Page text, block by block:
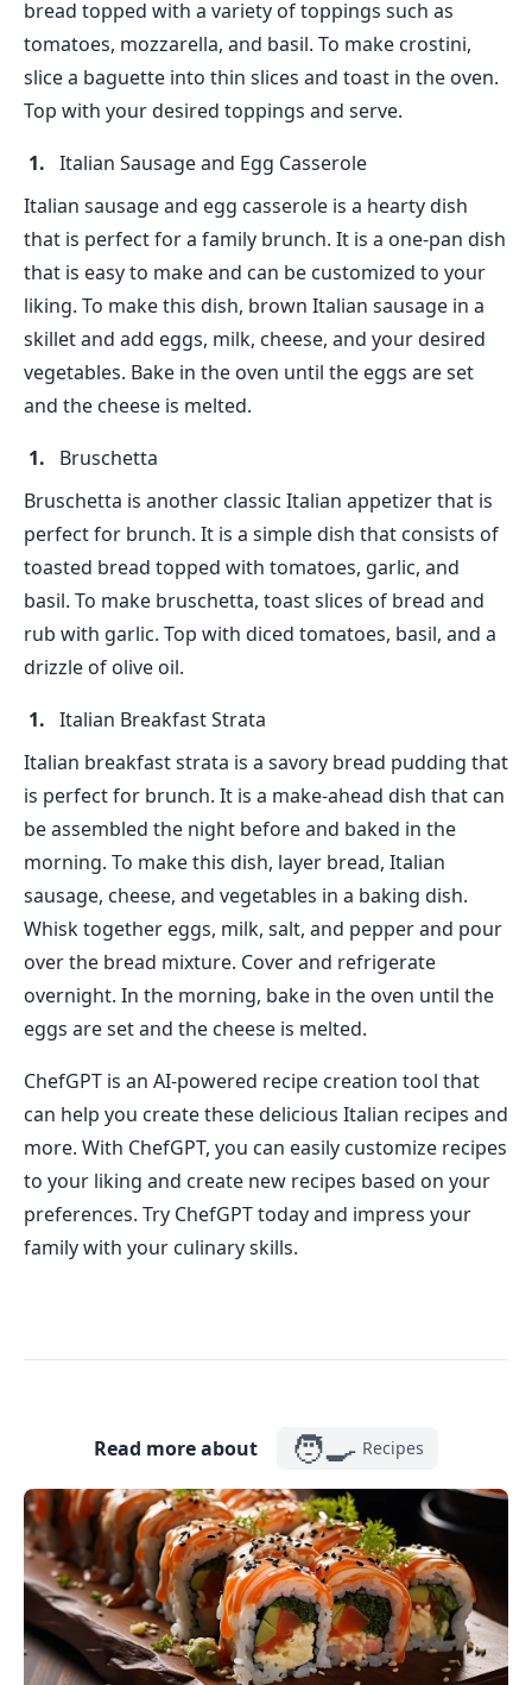
bread topped with a variety of toppings such as
tomatoes, mozzarella, and basil. To make crostini,
slice a baguette into thin slices and toast in the oven.
Top with your desired toppings and serve.
Italian Sausage and Egg Casserole
Italian sausage and egg casserole is a hearty dish
that is perfect for a family brunch. It is a one-pan dish
that is easy to make and can be customized to your
liking. To make this dish, brown Italian sausage in a
skillet and add eggs, milk, cheese, and your desired
vegetables. Bake in the oven until the eggs are set
and the cheese is melted.
Bruschetta
Bruschetta is another classic Italian appetizer that is
perfect for brunch. It is a simple dish that consists of
toasted bread topped with tomatoes, garlic, and
basil. To make bruschetta, toast slices of bread and
rub with garlic. Top with diced tomatoes, basil, and a
drizzle of olive oil.
Italian Breakfast Strata
Italian breakfast strata is a savory bread pudding that
is perfect for brunch. It is a make-ahead dish that can
be assembled the night before and baked in the
morning. To make this dish, layer bread, Italian
sausage, cheese, and vegetables in a baking dish.
Whisk together eggs, milk, salt, and pepper and pour
over the bread mixture. Cover and refrigerate
overnight. In the morning, bake in the oven until the
eggs are set and the cheese is melted.
ChefGPT is an AI-powered recipe creation tool that
can help you create these delicious Italian recipes and
more. With ChefGPT, you can easily customize recipes
to your liking and create new recipes based on your
preferences. Try ChefGPT today and impress your
family with your culinary skills.
Read more about 🧑‍🍳 Recipes